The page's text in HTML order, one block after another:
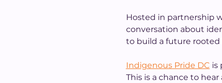
Hosted in partnership
conversation about
to build a future rooted
Indigenous Pride DC is
This is a chance to